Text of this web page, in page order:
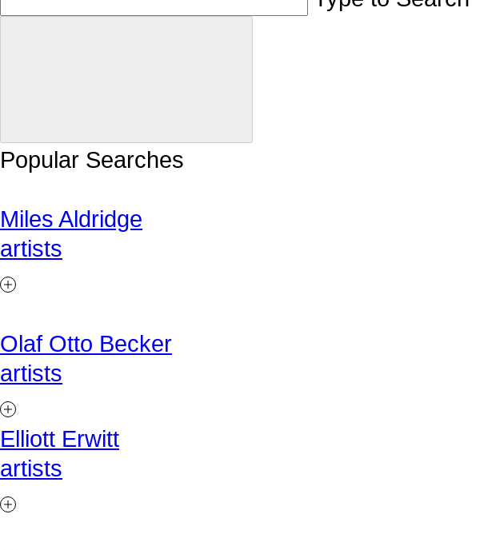
Popular Searches
Miles Aldridge
artists
Olaf Otto Becker
artists
Elliott Erwitt
artists